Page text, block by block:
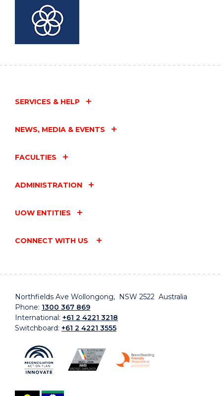
SERVICES & HELP
NEWS, MEDIA & EVENTS
FACULTIES
ADMINISTRATION
UOW ENTITIES
CONNECT WITH US
Northfields Ave Wollongong, NSW 2522 Australia
Phone: 1300 367 869
International: +61 2 4221 3218
Switchboard: +61 2 4221 3555